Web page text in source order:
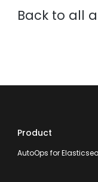
Back to all
Product
AutoOps for